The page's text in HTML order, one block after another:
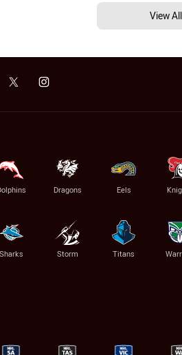
View
Dragons Eels
Sharks Storm Titans